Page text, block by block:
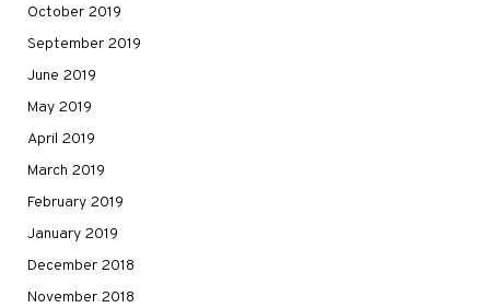
October 2019
September 2019
June 2019
May 2019
April 2019
March 2019
February 2019
January 2019
December 2018
November 2018